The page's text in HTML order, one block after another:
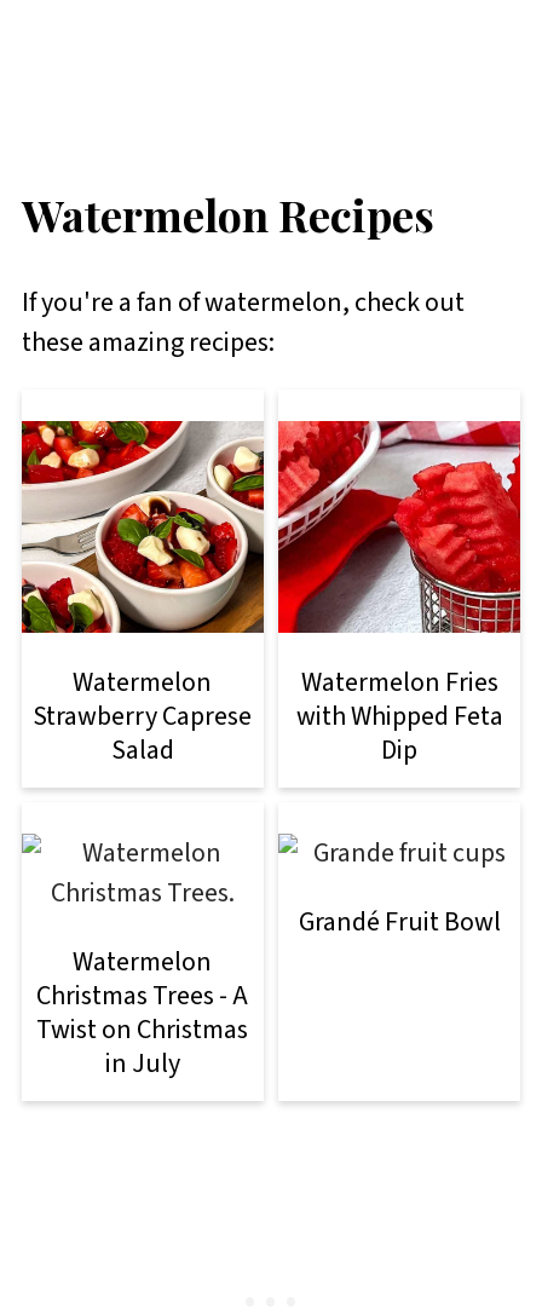
Watermelon Recipes
If you're a fan of watermelon, check out
these amazing recipes:
Watermelon
Strawberry Caprese
Salad
Watermelon Fries
with Whipped Feta
Dip
Watermelon
Christmas Trees - A
Twist on Christmas
in July
Grandé Fruit Bowl